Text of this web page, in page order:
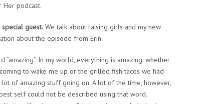
Her podcast.
guest. We talk about raising girls and my new
about the episode from Erin:
In my world, everything is amazing: whether
to wake me up or the grilled fish tacos we had
of amazing stuff going on. A lot of the time, however,
self could not be described using that word.